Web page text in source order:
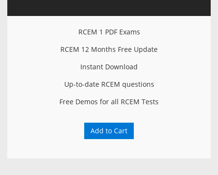
RCEM 1 PDF Exams
RCEM 12 Months Free Update
Instant Download
Up-to-date RCEM questions
Free Demos for all RCEM Tests
Add to Cart